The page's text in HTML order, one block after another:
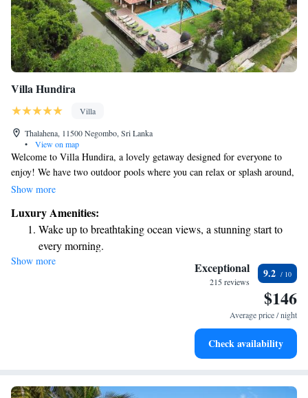
Villa Hundira
Villa
Thalahena, 11500 Negombo, Sri Lanka
•
View on map
Welcome to Villa Hundira, a lovely getaway designed for everyone to
enjoy! We have two outdoor pools where you can relax or splash around,
a fun play area just for kids, and beautiful gardens to explore. Plus, you
located just 4.5 km from the historical Dutch Fort, making it easy for
you to visit local attractions. Nestled in lush greenery, the villa offers
stunning views of nature, creating a peaceful environment for your stay.
We look forward to welcoming you!
Show more
Luxury Amenities:
Wake up to breathtaking ocean views, a stunning start to
every morning.
Stay right on the oceanfront and let the sound of waves
Enjoy convenient transportation with our exclusive shuttle
Keep active with a range of sports and activities designed
Show more Exceptional
215 reviews
9.2
$146
Average price / night
Check availability